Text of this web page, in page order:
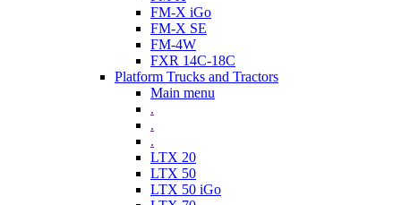
FM-X iGo
FM-X SE
FM-4W
FXR 14C-18C
Platform Trucks and Tractors
Main menu
.
.
.
LTX 20
LTX 50
LTX 50 iGo